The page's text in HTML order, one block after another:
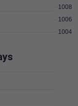
1004
1006
1008